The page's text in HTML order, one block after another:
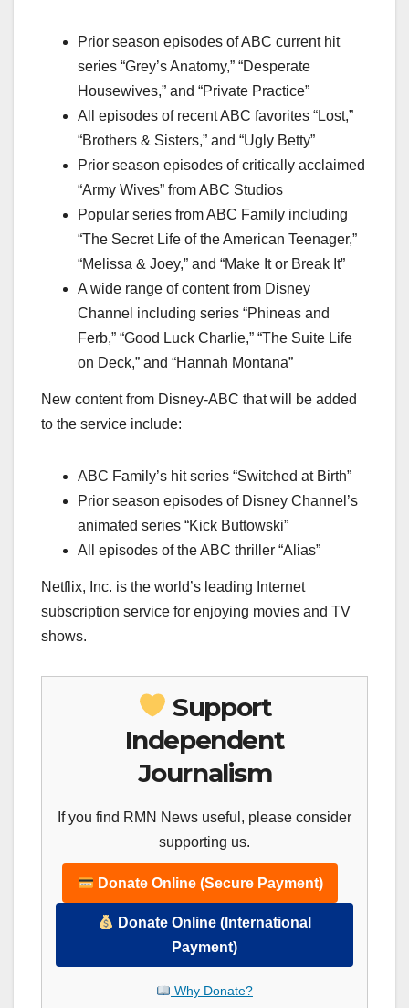
Prior season episodes of ABC current hit
series “Grey’s Anatomy,” “Desperate
Housewives,” and “Private Practice”
All episodes of recent ABC favorites “Lost,”
“Brothers & Sisters,” and “Ugly Betty”
Prior season episodes of critically acclaimed
“Army Wives” from ABC Studios
Popular series from ABC Family including
“The Secret Life of the American Teenager,”
“Melissa & Joey,” and “Make It or Break It”
A wide range of content from Disney
Channel including series “Phineas and
Ferb,” “Good Luck Charlie,” “The Suite Life
on Deck,” and “Hannah Montana”
New content from Disney-ABC that will be added
to the service include:
ABC Family’s hit series “Switched at Birth”
Prior season episodes of Disney Channel’s
animated series “Kick Buttowski”
All episodes of the ABC thriller “Alias”
Netflix, Inc. is the world’s leading Internet
subscription service for enjoying movies and TV
shows.
Support
Independent
Journalism
If you find RMN News useful, please consider
supporting us.
Donate Online (Secure Payment)
Donate Online (International
Payment)
Why Donate?